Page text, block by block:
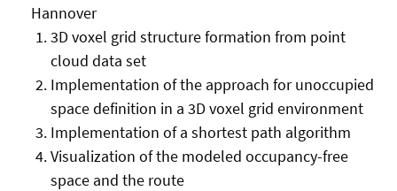
Hannover
3D voxel grid structure formation from point
cloud data set
Implementation of the approach for unoccupied
space definition in a 3D voxel grid environment
Implementation of a shortest path algorithm
Visualization of the modeled occupancy-free
space and the route